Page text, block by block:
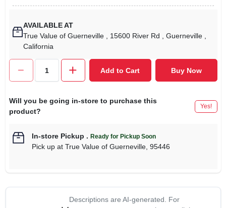
AVAILABLE AT
True Value of Guerneville
, 15600 River Rd , Guerneville
California
Add to Cart Buy Now
Will you be going in-store to purchase this
product?
Yes!
In-store Pickup . Ready for Pickup Soon
Pick upat True Value of Guerneville, 95446
Descriptions are AI-generated. For